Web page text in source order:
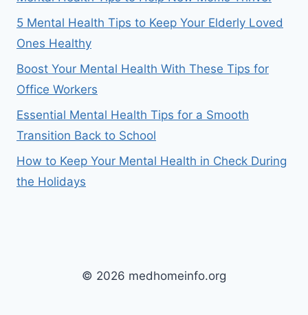
5 Mental Health Tips to Keep Your Elderly Loved
Ones Healthy
Boost Your Mental Health With These Tips for
Office Workers
Essential Mental Health Tips for a Smooth
Transition Back to School
How to Keep Your Mental Health in Check During
the Holidays
© 2026 medhomeinfo.org